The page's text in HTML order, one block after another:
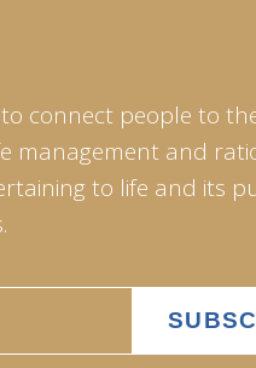
connect people to
management and
to life and its